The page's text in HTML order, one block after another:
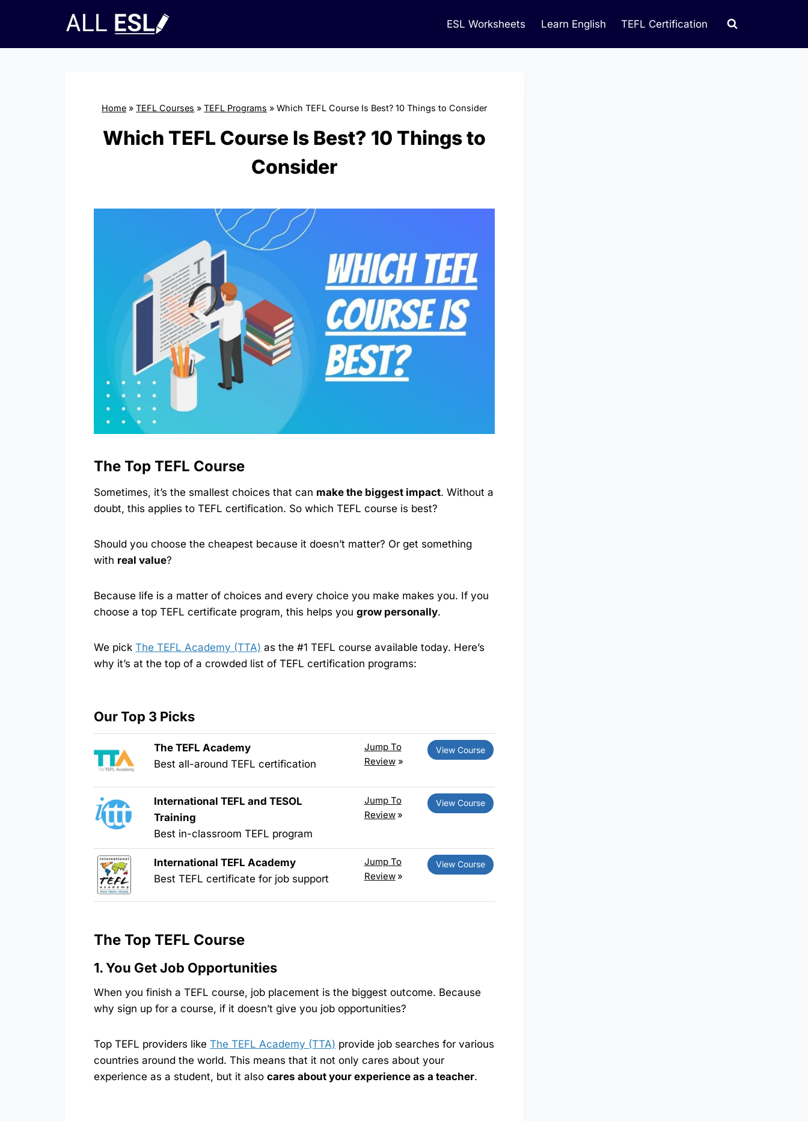
ESL Worksheets Learn English TEFL Certification
Home »TEFL Courses »TEFL Programs »Which TEFL Course Is Best? 10 Things to Consider
Which TEFL Course Is Best? 10 Things to
Consider
The Top TEFL Course
Sometimes, it’s the smallest choices that can make the biggest impact. Without a
doubt, this applies to TEFL certification. So which TEFL course is best?
Should you choose the cheapest because it doesn’t matter? Or get something
with real value?
Because life is a matter of choices and every choice you make makes you. If you
choose a top TEFL certificate program, this helps yougrow personally.
We pickThe TEFL Academy (TTA) as the #1 TEFL course available today. Here’s
why it’s at the top of a crowded list of TEFL certification programs:
Our Top 3 Picks
The TEFL Academy
Best all-around TEFL certification
Jump To
Review»
View Course
International TEFL and TESOL
Training
Best in-classroom TEFL program
Jump To
Review»
View Course
International TEFL Academy
Best TEFL certificate for job support
Jump To
Review»
View Course
The Top TEFL Course
1. You Get Job Opportunities
When you finish a TEFL course, job placement is the biggest outcome. Because
why sign up for a course, if it doesn’t give you job opportunities?
Top TEFL providers likeThe TEFL Academy (TTA) provide job searches for various
countries around the world. This means that it not only cares about your
experience as a student, but it alsocares about your experience as a teacher.